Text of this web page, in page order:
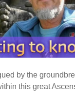
by the
this great